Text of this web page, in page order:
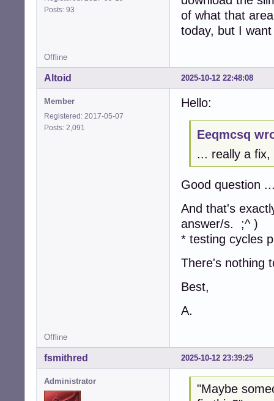
Posts: 93
of what that
today, but I
Offline
2025-10-12 22:48:08
Altoid
Member
Registered: 2017-05-07
Posts: 2,091
Hello:
Eeqmcsq
... really a
Good question
And that's
answer/s. ;^ )
* testing cycles
There's nothing
Best,
A.
Offline
2025-10-12 23:39:25
fsmithred
Administrator
"Maybe